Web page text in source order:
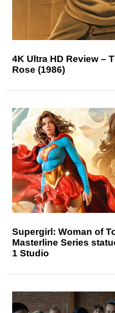
4K Ultra HD Review –
Rose (1986)
Supergirl: Woman of
Masterline Series
1 Studio